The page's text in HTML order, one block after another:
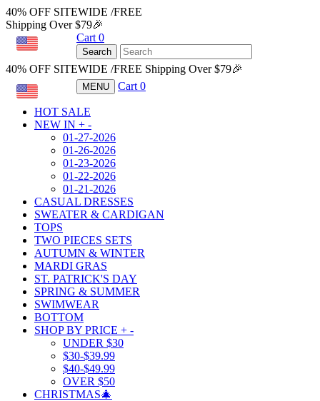
40% OFF SITEWIDE /FREE
Shipping Over $79🎉
Cart 0
Search
40% OFF SITEWIDE /FREE Shipping Over $79🎉
MENU Cart 0
HOT SALE
NEW IN + -
01-27-2026
01-26-2026
01-23-2026
01-22-2026
01-21-2026
CASUAL DRESSES
SWEATER & CARDIGAN
TOPS
TWO PIECES SETS
AUTUMN & WINTER
MARDI GRAS
ST. PATRICK'S DAY
SPRING & SUMMER
SWIMWEAR
BOTTOM
SHOP BY PRICE + -
UNDER $30
$30-$39.99
$40-$49.99
OVER $50
CHRISTMAS🎄